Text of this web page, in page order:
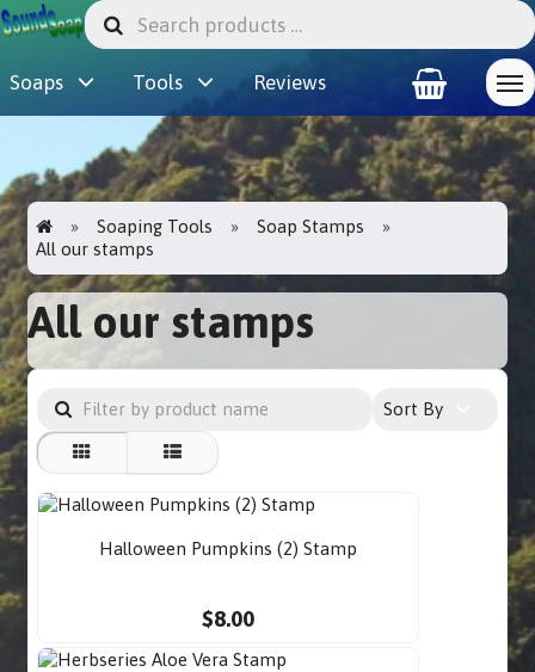
Soaps Tools Reviews
Soaping Tools
Soap Stamps
All our stamps
All our stamps
Sort By
Halloween Pumpkins (2) Stamp
$8.00